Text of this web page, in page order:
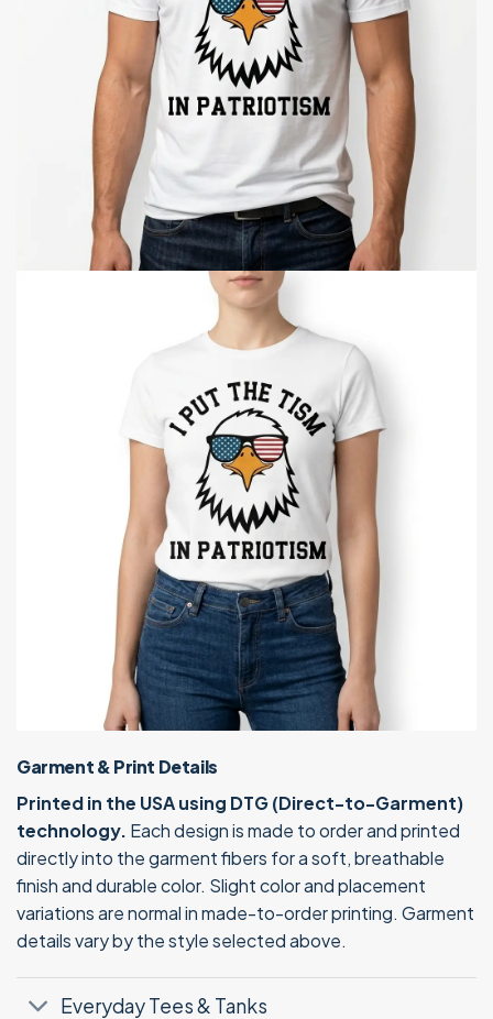
Garment & Print Details
Printed in the USA using DTG (Direct-to-Garment)
technology. Each design is made to order and printed
directly into the garment fibers for a soft, breathable
finish and durable color. Slight color and placement
variations are normal in made-to-order printing. Garment
details vary by the style selected above.
Everyday Tees & Tanks